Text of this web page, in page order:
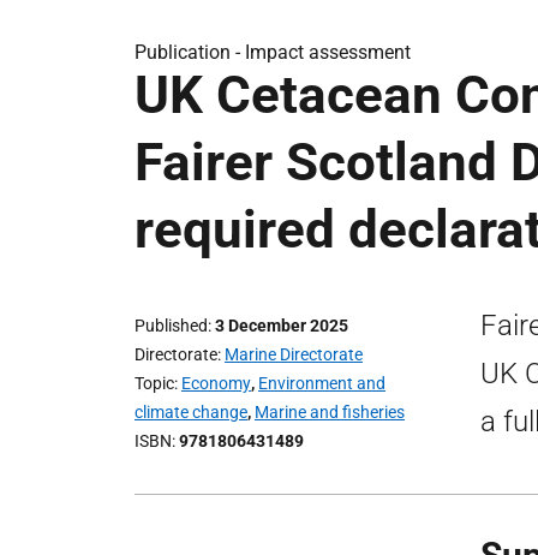
Publication - Impact assessment
UK Cetacean
Fairer Scotland
required
Published 3 December 2025
Directorate Marine Directorate
Topic Economy, Environment and
climate change, Marine and fisheries
ISBN 9781806431489
UK
a